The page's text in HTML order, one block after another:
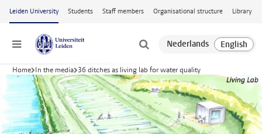
Skip to main content
Leiden University Students Staff members Organisational structure Library
Menu
Home In the media 36 ditches as living lab for water quality